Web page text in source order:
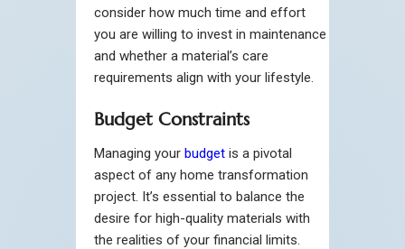
consider how much time and effort
you are willing to invest in maintenance
and whether a material’s care
requirements align with your lifestyle.
Budget Constraints
Managing your budget is a pivotal
aspect of any home transformation
project. It’s essential to balance the
desire for high-quality materials with
the realities of your financial limits.